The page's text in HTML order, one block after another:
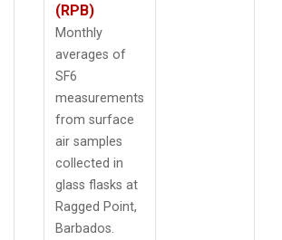
(RPB)
Monthly
averages of
SF6
measurements
from surface
air samples
collected in
glass flasks at
Ragged Point,
Barbados.